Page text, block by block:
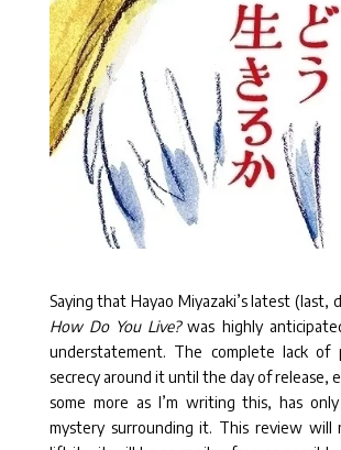
Saying that Hayao Miyazaki’s latest (last,
How Do You Live?was highly
understatement. The complete lack of
secrecy around it until the day of release,
some more as I’m writing this, has
mystery surrounding it. This review will